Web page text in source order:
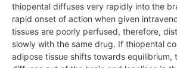
thiopental diffuses very rapidly into the
rapid onset of action when given
tissues are poorly perfused, therefore,
slowly with the same drug. If thiopental
adipose tissue shifts towards equilibrium,